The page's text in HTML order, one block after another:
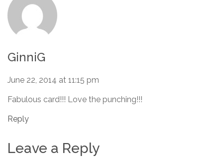
GinniG
June 22, 2014 at 11:15 pm
Fabulous card!!! Love the punching!!!
Reply
Leave a Reply